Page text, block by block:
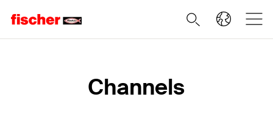
Channels